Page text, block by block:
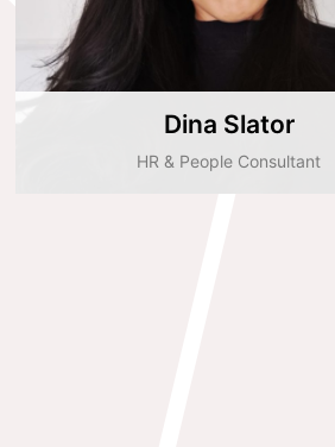
Dina Slator
HR & People Consultant